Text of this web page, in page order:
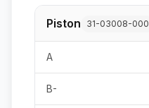
Piston 31-03008-000
A
B-